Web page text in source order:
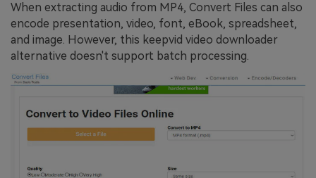
When extracting audio from MP4, Convert Files can also
encode presentation, video, font, eBook, spreadsheet,
and image. However, this keepvid video downloader
alternative doesn't support batch processing.